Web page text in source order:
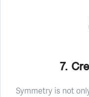
7.
Symmetry is not